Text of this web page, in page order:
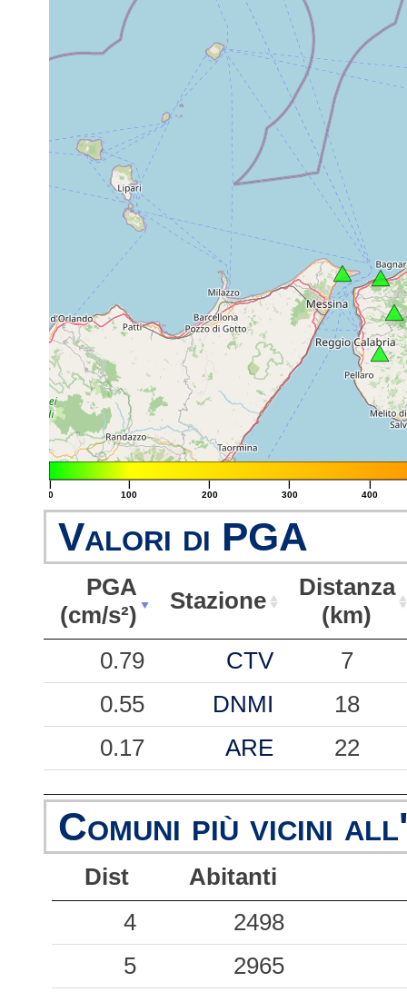
|
0
|
100
|
200
|
300
|
400
Valori di PGA
PGA
(cm/s²)
Stazione
Distanza
(km)
PGA
(cm/s²)
Stazione
Distanza
(km)
0.79 CTV
7
0.55
DNMI
18
0.17
ARE 22
0.15 SAAM 41
0.13 ARMO
51
0.05
SCI
41
0.03
SPR
50
Comuni più vicini
Dist
Abitanti
4
2498
5
2965